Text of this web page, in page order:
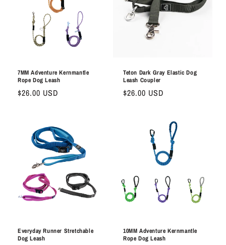
7MM Adventure Kernmantle
Rope Dog Leash
Regular
$26.00 USD
Teton Dark Gray Elastic Dog
Leash Coupler
Regular
$26.00 USD
Everyday Runner Stretchable
Dog Leash
10MM Adventure Kernmantle
Rope Dog Leash